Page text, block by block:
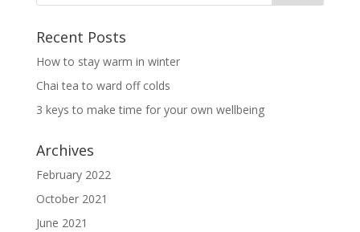
Recent Posts
How to stay warm in winter
Chai tea to ward off colds
3 keys to make time for your own wellbeing
Archives
February 2022
October 2021
June 2021